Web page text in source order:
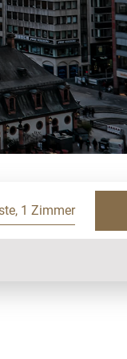
1 Zimmer